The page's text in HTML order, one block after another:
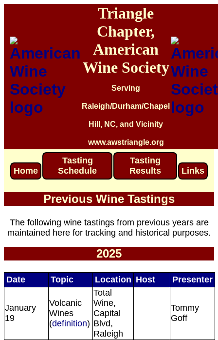
Triangle
Chapter,
American
Wine Society
Serving
Raleigh/Durham/Chapel
Hill, NC, and Vicinity
www.awstriangle.org
Home
Tasting
Schedule
Tasting
Results
Links
Previous Wine Tastings
The following wine tastings from previous years are
maintained here for tracking and historical purposes.
2025
Date Topic Location Host Presenter
January
19
Volcanic
Wines
(definition)
Total
Wine,
Capital
Blvd,
Raleigh
Tommy
Goff